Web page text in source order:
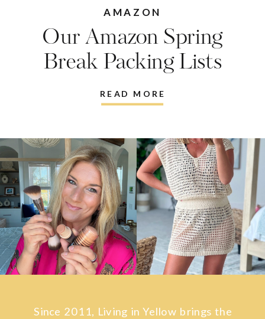
READ MORE
AMAZON
Our Amazon Spring
Break Packing Lists
Since 2011, Living in Yellow brings the